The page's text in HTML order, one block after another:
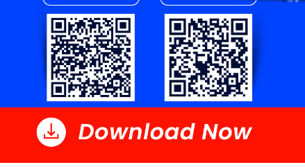
DIMENSIONS
10.10x12
11.5x14
13.9x10